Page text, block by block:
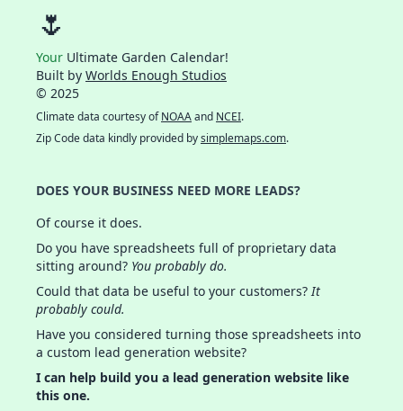
🌷
Your Ultimate Garden Calendar!
Built by Worlds Enough Studios
© 2025
Climate data courtesy ofNOAAand NCEI.
Zip Code data kindly provided bysimplemaps.com.
DOES YOUR BUSINESS NEED MORE LEADS?
Of course it does.
Do you have spreadsheets full of proprietary data
sitting around? You probably do.
Could that data be useful to your customers?It
probably could.
Have you considered turning those spreadsheets into
a custom lead generation website?
I can help build you a lead generation website like
this one.